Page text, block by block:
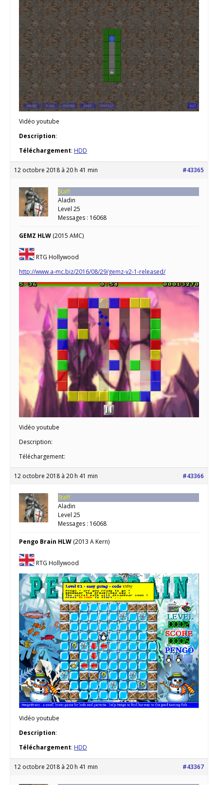
Vidéo youtube
Description:
Téléchargement: HDD
12 octobre 2018 à 20 h 41 min #43365
Staff
Aladin
Level 25
Messages : 16068
GEMZ HLW (2015 AMC)
RTG Hollywood
http://www.a-mc.biz/2016/08/29/gemz-v2-1-released/
Vidéo youtube
Description:
Téléchargement:
12 octobre 2018 à 20 h 41 min #43366
Staff
Aladin
Level 25
Messages : 16068
Pengo Brain HLW (2013 A Kern)
RTG Hollywood
Vidéo youtube
Description:
Téléchargement: HDD
12 octobre 2018 à 20 h 41 min #43367